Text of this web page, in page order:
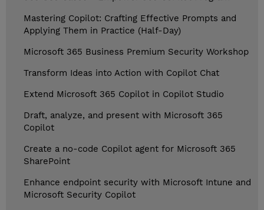
Mastering Copilot: Crafting Effective Prompts and
Applying Them in Practice (Half-Day)
Microsoft 365 Business Premium Security Workshop
Transform Ideas into Action with Copilot Chat
Extend Microsoft 365 Copilot in Copilot Studio
Draft, analyze, and present with Microsoft 365
Copilot
Create a no-code Copilot agent for Microsoft 365
SharePoint
Enhance endpoint security with Microsoft Intune and
Microsoft Security Copilot